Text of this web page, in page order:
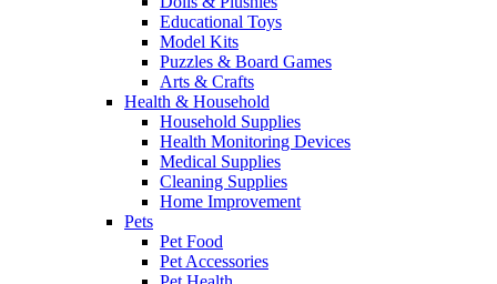
Educational Toys
Model Kits
Puzzles & Board Games
Arts & Crafts
Health & Household
Household Supplies
Health Monitoring Devices
Medical Supplies
Cleaning Supplies
Home Improvement
Pets
Pet Food
Pet Accessories